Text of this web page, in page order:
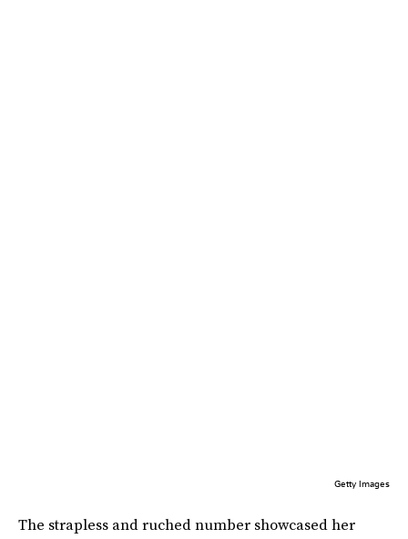
Getty Images
The strapless and ruched number showcased her